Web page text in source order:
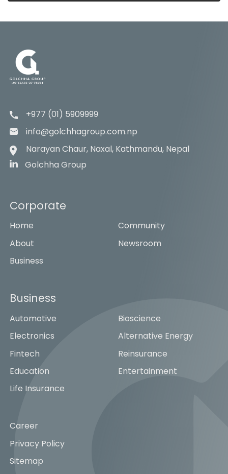
+977 (01) 5909999
info@golchhagroup.com.np
Narayan Chaur, Naxal, Kathmandu, Nepal
Golchha Group
Corporate
Home
About
Business
Community
Newsroom
Business
Automotive
Electronics
Fintech
Education
Life Insurance
Bioscience
Alternative Energy
Reinsurance
Entertainment
Career
Privacy Policy
Sitemap